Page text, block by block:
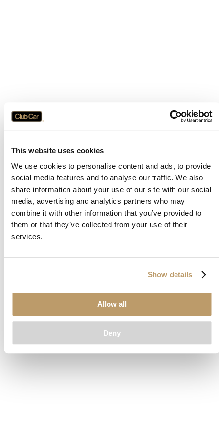
This website uses cookies
We use cookies to personalise content and ads, to provide
social media features and to analyse our traffic. We also
share information about your use of our site with our social
media, advertising and analytics partners who may
combine it with other information that you’ve provided to
them or that they’ve collected from your use of their
services.
Show details
Allow all
Deny
Application error: aclient-side exception has occurred while
loadingwww.clubcar.com(see the browser consolefor more